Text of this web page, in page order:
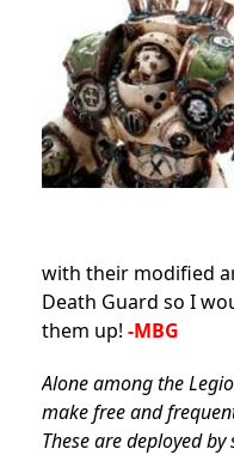
with their modified
Death Guard so I
them up! -MBG
Alone among the
make free and
These are deployed